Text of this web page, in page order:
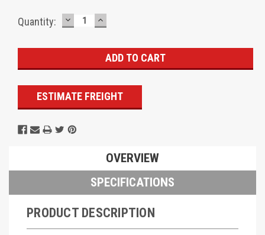
Current
Quantity: DECREASE
QUANTITY:
INCREASE
QUANTITY:
ESTIMATE FREIGHT
OVERVIEW
SPECIFICATIONS
PRODUCT DESCRIPTION